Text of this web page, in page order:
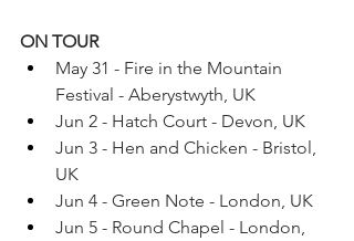
ON TOUR
May 31 - Fire in the Mountain
Festival - Aberystwyth, UK
Jun 2 - Hatch Court - Devon, UK
Jun 3 - Hen and Chicken - Bristol,
UK
Jun 4 - Green Note - London, UK
Jun 5 - Round Chapel - London,